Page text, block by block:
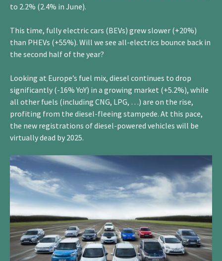
to 2.2% (2.4% in June).
This time, fully electric cars (BEVs) grew slower (+20%)
than PHEVs (+55%). Will we see all-electrics bounce back in
the second half of the year?
Looking at Europe’s fuel mix, diesel continues to drop
significantly (-16% YoY) in a growing market (+5.2%), while
all other fuels (including CNG, LPG, …) are on the rise,
profiting from the diesel-fleeing stampede. At this pace,
the new registrations of diesel-powered vehicles will be
virtually dead by 2025.